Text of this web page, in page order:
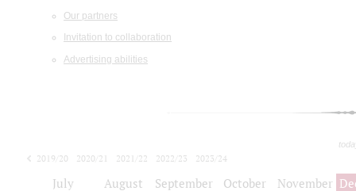
Our partners
Invitation to collaboration
Advertising abilities
2019/20 2020/21 2021/22 2022/23
2023/24
July August September October November